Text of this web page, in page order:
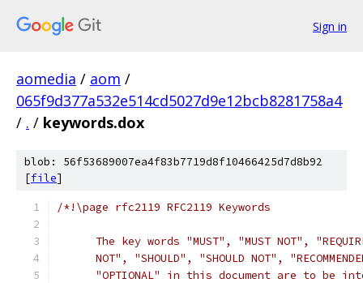
Sign in
aomedia / aom /
065f9d377a532e514cd5027d9e12bcb8281758a4
/ . / keywords.dox
blob: 56f53689007ea4f83b7719d8f10466425d7d8b92
[file]
/*!\page rfc2119 RFC2119 Keywords
The key words "MUST", "MUST NOT",
NOT", "SHOULD", "SHOULD NOT",
"OPTIONAL" in this document are to be